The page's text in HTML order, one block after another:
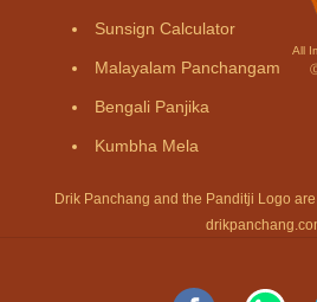
Sunsign Calculator
Malayalam Panchangam
Bengali Panjika
Kumbha Mela
All
Drik Panchang and the Panditji Logo